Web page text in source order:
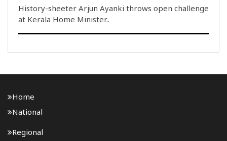
History-sheeter Arjun Ayanki throws open challenge
at Kerala Home Minister..
Home
National
Regional